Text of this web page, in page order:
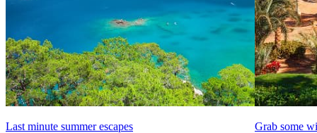
Last minute summer escapes
Grab some